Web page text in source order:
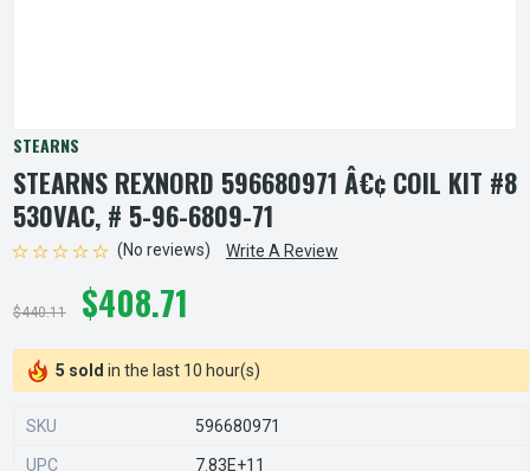
STEARNS
STEARNS REXNORD 596680971 Â€¢ COIL KIT #8
530VAC, # 5-96-6809-71
(No reviews) Write A Review
$440.11 $408.71
5 sold in the last 10 hour(s)
SKU 596680971
UPC 7.83E+11